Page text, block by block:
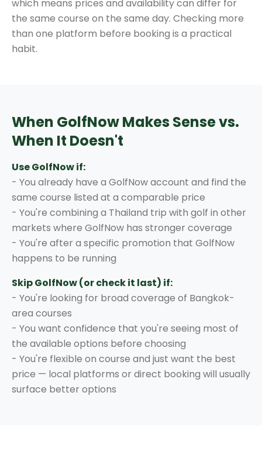
which means prices and availability can differ for
the same course on the same day. Checking more
than one platform before booking is a practical
habit.
When GolfNow Makes Sense vs.
When It Doesn't
Use GolfNow if:
- You already have a GolfNow account and find the
same course listed at a comparable price
- You're combining a Thailand trip with golf in other
markets where GolfNow has stronger coverage
- You're after a specific promotion that GolfNow
happens to be running
Skip GolfNow (or check it last) if:
- You're looking for broad coverage of Bangkok-
area courses
- You want confidence that you're seeing most of
the available options before choosing
- You're flexible on course and just want the best
price — local platforms or direct booking will usually
surface better options